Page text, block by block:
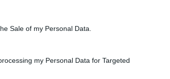
Sale of my Personal Data.
my Personal Data for Targeted